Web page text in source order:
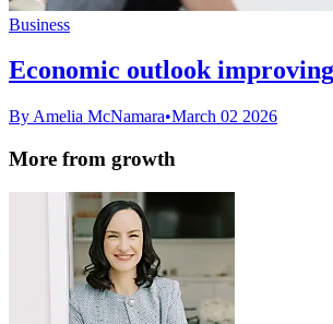
Business
Economic outlook
By Amelia McNamara•March 02 2026
More from growth